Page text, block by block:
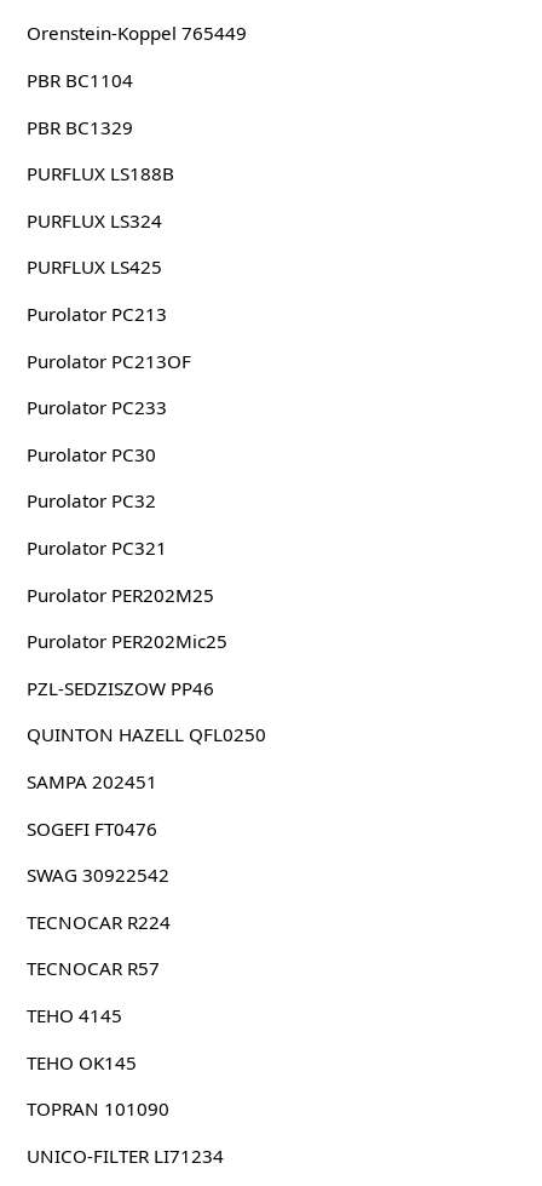
Orenstein-Koppel 765449
PBR BC1104
PBR BC1329
PURFLUX LS188B
PURFLUX LS324
PURFLUX LS425
Purolator PC213
Purolator PC213OF
Purolator PC233
Purolator PC30
Purolator PC32
Purolator PC321
Purolator PER202M25
Purolator PER202Mic25
PZL-SEDZISZOW PP46
QUINTON HAZELL QFL0250
SAMPA 202451
SOGEFI FT0476
SWAG 30922542
TECNOCAR R224
TECNOCAR R57
TEHO 4145
TEHO OK145
TOPRAN 101090
UNICO-FILTER LI71234